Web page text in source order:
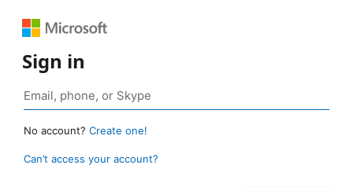
Sign in
No account? Create one!
Can’t access your account?